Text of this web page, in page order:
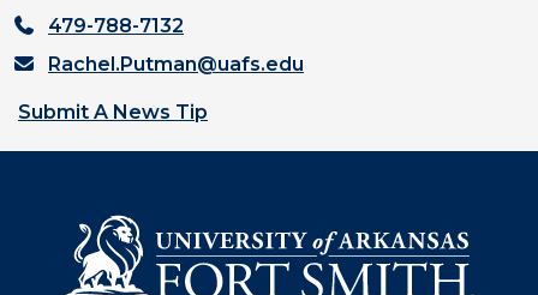
479-788-7132
Rachel.Putman@uafs.edu
Submit A News Tip